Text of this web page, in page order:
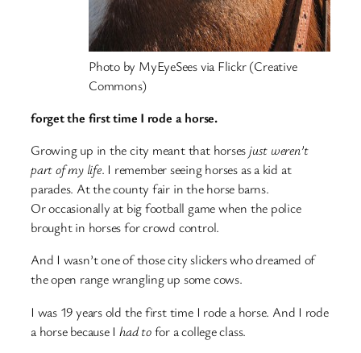
Photo by MyEyeSees via Flickr (Creative
Commons)
forget the first time I rode a horse.
Growing up in the city meant that horsesjust weren’t
part of my life. I remember seeing horses as a kid at
parades. At the county fair in the horse barns.
Or occasionally at big football game when the police
brought in horses for crowd control.
And I wasn’t one of those city slickers who dreamed of
the open range wrangling up some cows.
I was 19 years old the first time I rode a horse. And I rode
a horse because I had tofor a college class.